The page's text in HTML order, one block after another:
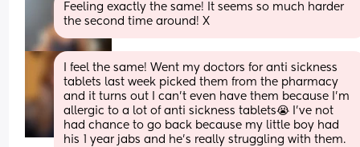
Feeling exactly the same! It seems so much harder
the second time around! X
I feel the same! Went my doctors for anti sickness
tablets last week picked them from the pharmacy
and it turns out I can’t even have them because I’m
allergic to a lot of anti sickness tablets😭 I’ve not
had chance to go back because my little boy had
his 1 year jabs and he’s really struggling with them.